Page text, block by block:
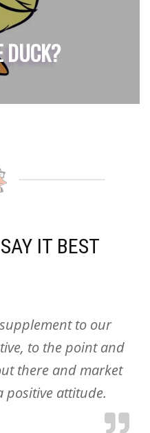
DUCK?
IT BEST
to our
to the point and
there and market
positive attitude.